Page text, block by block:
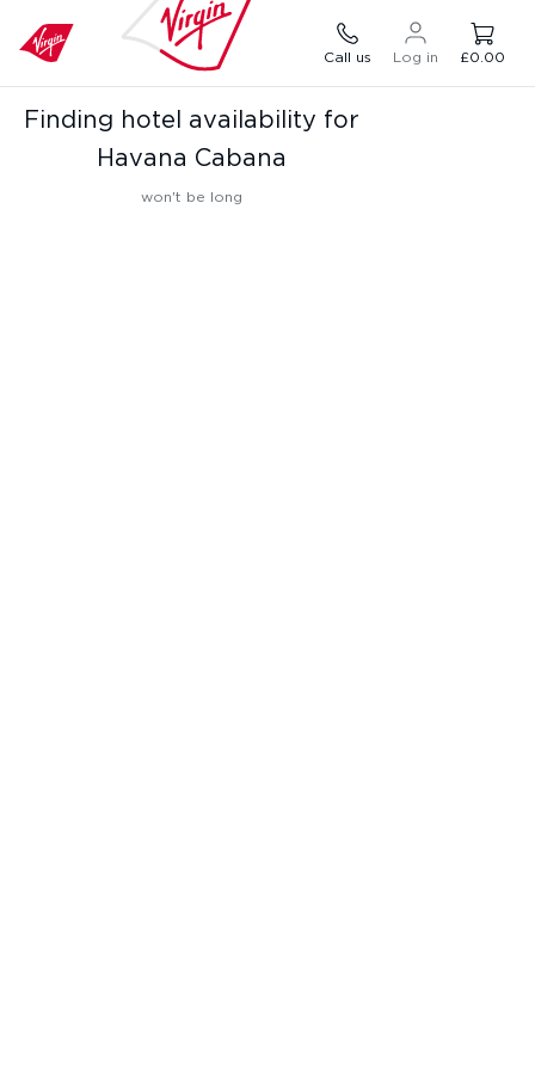
Call us Log in £0.00
Finding hotel availability for
Havana Cabana
won't be long